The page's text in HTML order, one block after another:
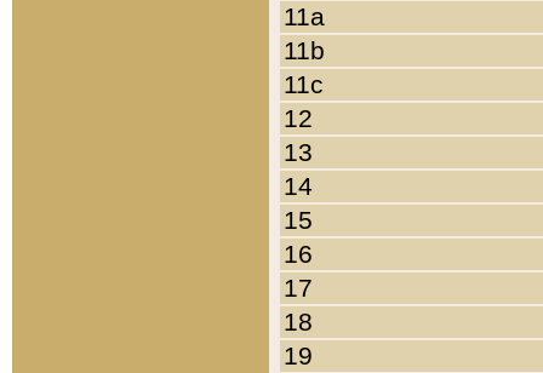
11a
11b
11c
12
13
14
15
16
17
18
19